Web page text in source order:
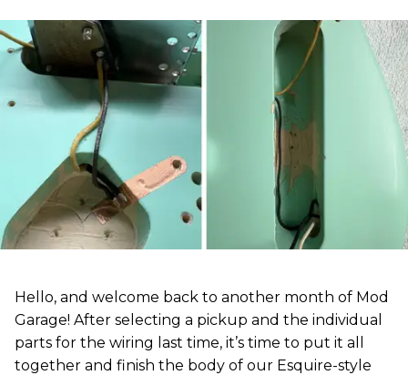
Hello, and welcome back to another month of Mod
Garage! After selecting a pickup and the individual
parts for the wiring last time, it’s time to put it all
together and finish the body of our Esquire-style